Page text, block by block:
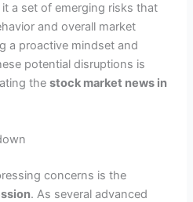
a set of emerging risks that
and overall market
a proactive mindset and
potential disruptions is
thestock market news in
concerns is the
. As several advanced